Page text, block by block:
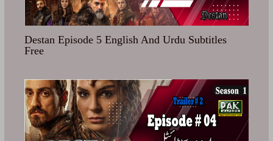
Destan Episode 5 English And Urdu Subtitles
Free